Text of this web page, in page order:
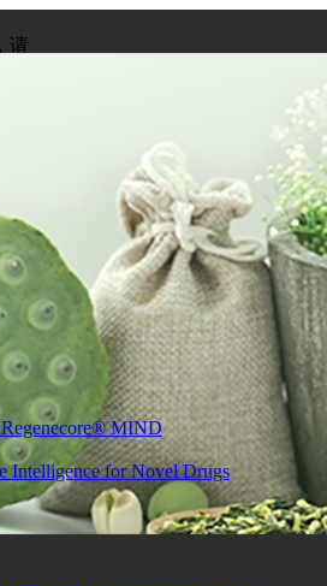
请
MIND
Intelligence for Novel Drugs